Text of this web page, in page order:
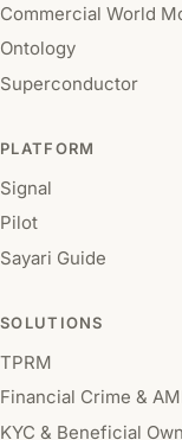
Commercial World
Ontology
Superconductor
PLATFORM
Signal
Pilot
Sayari Guide
SOLUTIONS
TPRM
Financial Crime &
KYC & Beneficial